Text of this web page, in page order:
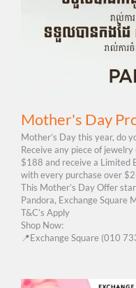
Mother's Day
Mother’s Day this year, do
Receive any piece of
$188 and receive a Limited
with every purchase over
This Mother’s Day Offer
Pandora, Exchange Square
T&C’s Apply
Shop Now:
📍Exchange Square (010